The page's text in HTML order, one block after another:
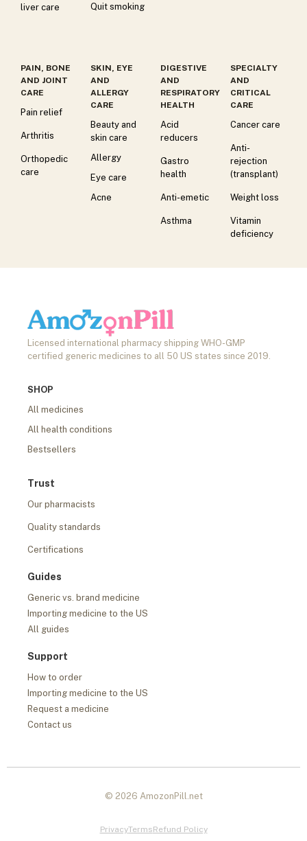
liver care
Quit smoking
PAIN, BONE
AND JOINT
CARE
Pain relief
Arthritis
Orthopedic
care
SKIN, EYE
AND
ALLERGY
CARE
Beauty and
skin care
Allergy
Eye care
Acne
DIGESTIVE
AND
RESPIRATORY
HEALTH
Acid
reducers
Gastro
health
Anti-emetic
Asthma
SPECIALTY
AND
CRITICAL
CARE
Cancer care
Anti-
rejection
(transplant)
Weight loss
Vitamin
deficiency
Licensed international pharmacy shipping WHO-GMP
certified generic medicines to all 50 US states since 2019.
SHOP
All medicines
All health conditions
Bestsellers
Trust
Our pharmacists
Quality standards
Certifications
Guides
Generic vs. brand medicine
Importing medicine to the US
All guides
Support
How to order
Importing medicine to the US
Request a medicine
Contact us
© 2026 AmozonPill.net
PrivacyTermsRefund Policy